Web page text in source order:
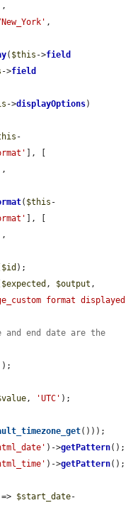
,
,
( $this ->field
->field
->displayOptions)
-
], [
,
( $this -
], [
,
$id );
$expected , $output
format displayed
end date are the
);
, 'UTC' );
()));
)->getPattern();
)->getPattern();
=> $start_date-